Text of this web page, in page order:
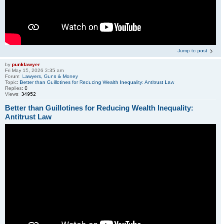
Jump to post
by punklawyer
Fri May 15, 2026 3:35 am
Forum: Lawyers, Guns & Money
Topic: Better than Guillotines for Reducing Wealth Inequality: Antitrust Law
Replies: 0
Views: 34952
Better than Guillotines for Reducing Wealth Inequality:
Antitrust Law